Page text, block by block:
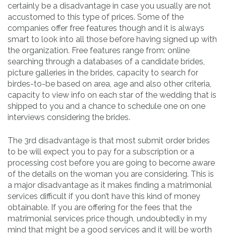
certainly be a disadvantage in case you usually are not
accustomed to this type of prices. Some of the
companies offer free features though and it is always
smart to look into all those before having signed up with
the organization. Free features range from: online
searching through a databases of a candidate brides,
picture galleries in the brides, capacity to search for
birdes-to-be based on area, age and also other criteria,
capacity to view info on each star of the wedding that is
shipped to you and a chance to schedule one on one
interviews considering the brides.
The 3rd disadvantage is that most submit order brides
to be will expect you to pay for a subscription or a
processing cost before you are going to become aware
of the details on the woman you are considering. This is
a major disadvantage as it makes finding a matrimonial
services difficult if you don’t have this kind of money
obtainable. If you are offering for the fees that the
matrimonial services price though, undoubtedly in my
mind that might be a good services and it will be worth